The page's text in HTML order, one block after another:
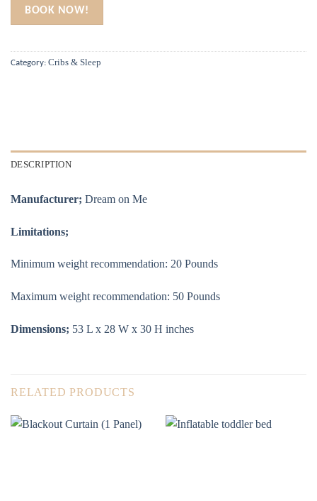
BOOK NOW!
Category: Cribs & Sleep
DESCRIPTION
Manufacturer; Dream on Me
Limitations;
Minimum weight recommendation: ‎20 Pounds
Maximum weight recommendation: ‎50 Pounds
Dimensions; 53 L x 28 W x 30 H inches
RELATED PRODUCTS